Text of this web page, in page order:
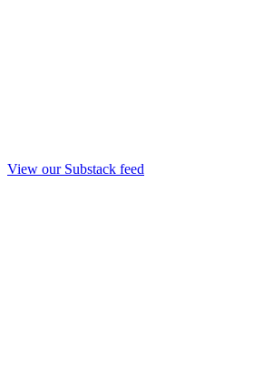
View our Substack feed